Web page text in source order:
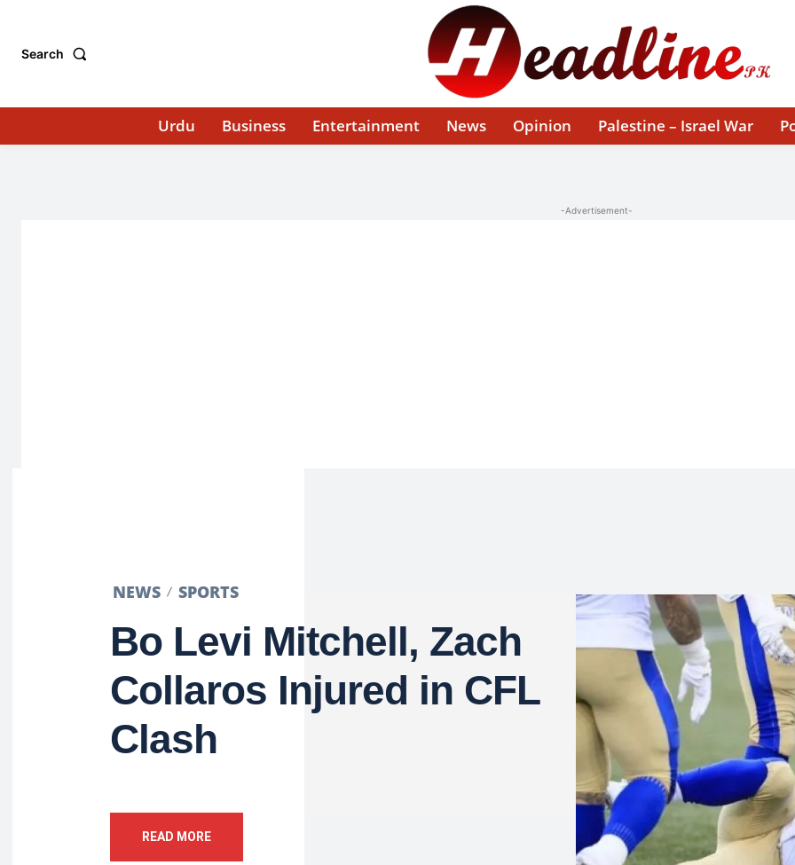
Search
Urdu Business Entertainment News Opinion Palestine – Israel War
-Advertisement-
NEWS SPORTS
Bo Levi Mitchell, Zach
Collaros Injured in CFL
Clash
READ MORE